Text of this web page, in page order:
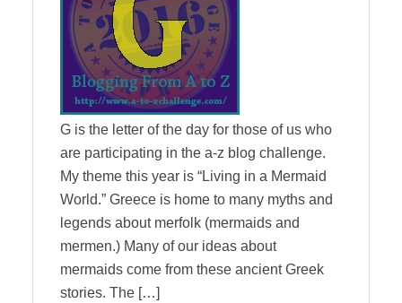
G is the letter of the day for those of us who
are participating in the a-z blog challenge.
My theme this year is “Living in a Mermaid
World.” Greece is home to many myths and
legends about merfolk (mermaids and
mermen.) Many of our ideas about
mermaids come from these ancient Greek
stories. The […]